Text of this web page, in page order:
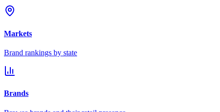
Markets
Brand rankings by state
Brands